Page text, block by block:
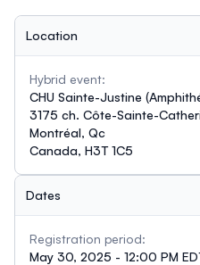
Location
Hybrid event:
CHU Sainte-Justine
3175 ch. Côte-Sainte-
Montréal, Qc
Canada, H3T 1C5
Dates
Registration period:
May 30, 2025 - 12:00 PM